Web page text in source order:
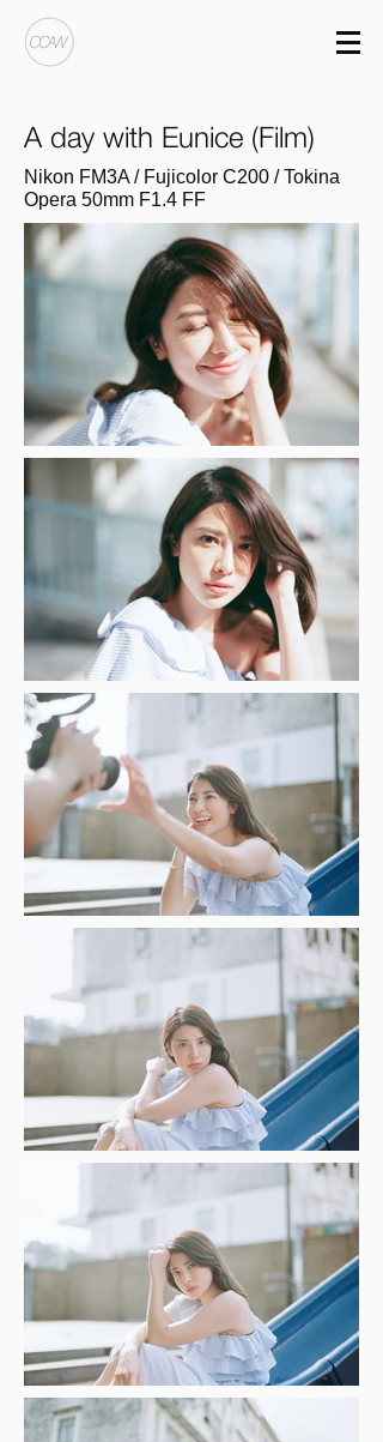
A day with Eunice (Film)
Nikon FM3A / Fujicolor C200 / Tokina
Opera 50mm F1.4 FF